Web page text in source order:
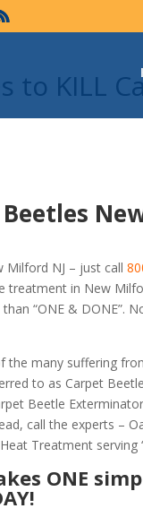
to KILL
Milford NJ – just call
in New
“ONE & DONE”.
the many suffering
to as Carpet
Beetle
call the experts –
Treatment serving
ONE